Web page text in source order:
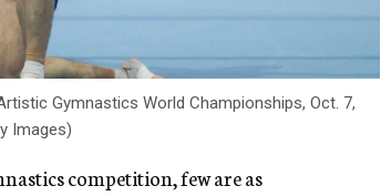
Gymnastics World Championships, Oct. 7,
Images)
competition, few are as